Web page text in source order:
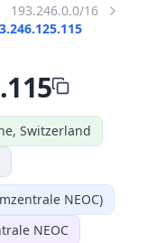
193.246.0.0/16
Switzerland
NEOC)
NEOC